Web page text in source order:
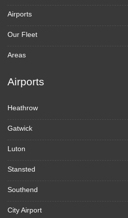
Airports
Our Fleet
Areas
Airports
Heathrow
Gatwick
Luton
Stansted
Southend
City Airport